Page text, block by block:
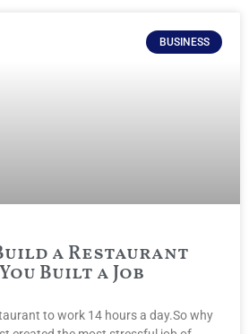
BUSINESS
a Restaurant
Built a Job
to work 14 hours a day.So why